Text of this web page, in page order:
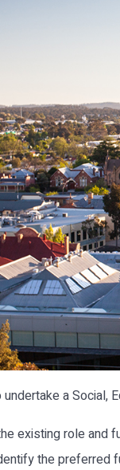
a Social,
existing role and
the